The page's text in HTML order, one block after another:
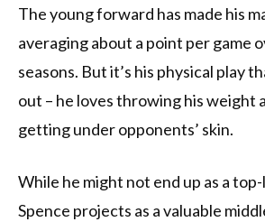
The young forward has made his
averaging about a point per game
seasons. But it’s his physical play
out – he loves throwing his weight
getting under opponents’ skin.
While he might not end up as a
Spence projects as a valuable